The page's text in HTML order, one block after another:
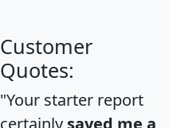
Customer
Quotes:
"Your starter report
certainly saved me a